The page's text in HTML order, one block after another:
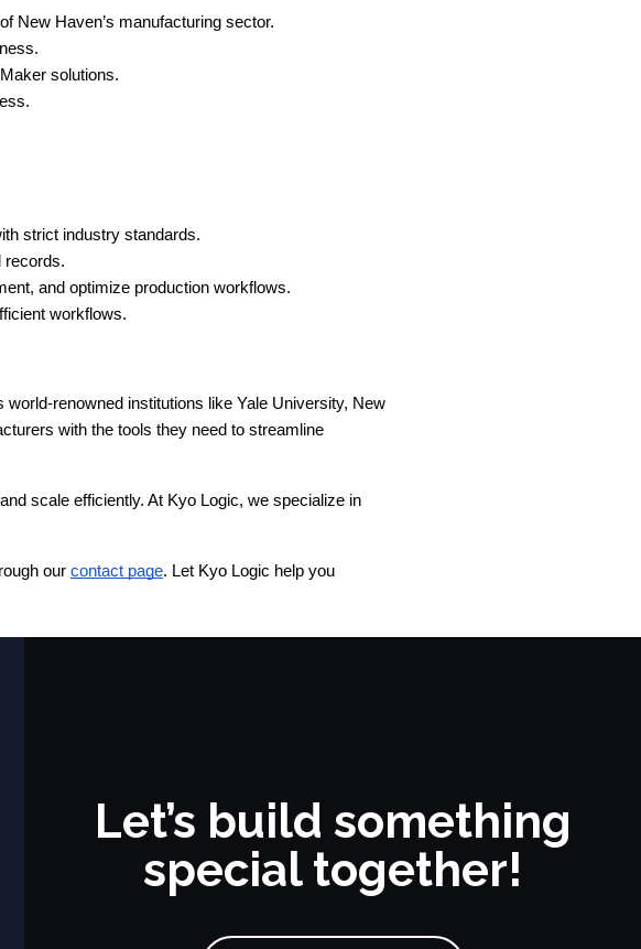
New Haven’s manufacturing sector.
solutions.
strict industry standards.
records.
and optimize production workflows.
workflows.
renowned institutions like Yale University, New
with the tools they need to streamline
scale efficiently. At Kyo Logic, we specialize in
our contact page. Let Kyo Logic help you
Let’s build something
special together!